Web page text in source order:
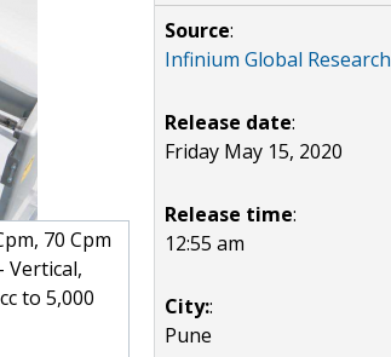
70 Cpm
Vertical,
to 5,000
Source:
Infinium Global Research
Release date:
Friday May 15, 2020
Release time:
12:55 am
City::
Pune